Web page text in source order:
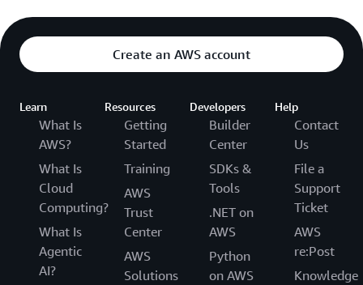
Create an AWS account
Learn
What Is
AWS?
What Is
Cloud
Computing?
What Is
Agentic
AI?
Resources
Getting
Started
Training
AWS
Trust
Center
AWS
Solutions
Developers
Builder
Center
SDKs &
Tools
.NET on
AWS
Python
on AWS
Help
Contact
Us
File a
Support
Ticket
AWS
re:Post
Knowledge